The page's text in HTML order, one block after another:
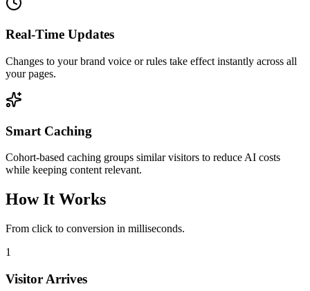
Real-Time Updates
Changes to your brand voice or rules take effect instantly across all
your pages.
Smart Caching
Cohort-based caching groups similar visitors to reduce AI costs
while keeping content relevant.
How It Works
From click to conversion in milliseconds.
1
Visitor Arrives